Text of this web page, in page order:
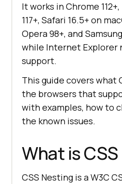
It works in Chrome 112+,
117+, Safari 16.5+ on
Opera 98+, and
while Internet Explorer
support.
This guide covers what
the browsers that
with examples, how to
the known issues.
What is
CSS Nesting is a W3C